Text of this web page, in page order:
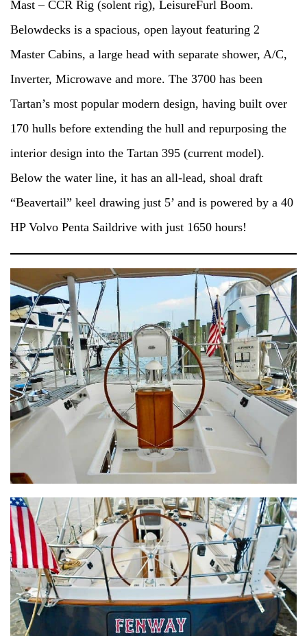
Mast – CCR Rig (solent rig), LeisureFurl Boom.
Belowdecks is a spacious, open layout featuring 2
Master Cabins, a large head with separate shower, A/C,
Inverter, Microwave and more. The 3700 has been
Tartan’s most popular modern design, having built over
170 hulls before extending the hull and repurposing the
interior design into the Tartan 395 (current model).
Below the water line, it has an all-lead, shoal draft
“Beavertail” keel drawing just 5’ and is powered by a 40
HP Volvo Penta Saildrive with just 1650 hours!